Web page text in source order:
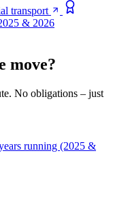
transport
& 2026
move?
No obligations – just
running (2025 &